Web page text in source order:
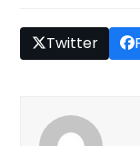
Twitter